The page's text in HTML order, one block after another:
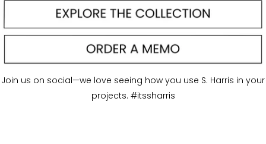
Join us on social—we love seeing how you use S. Harris in your
projects. #itssharris